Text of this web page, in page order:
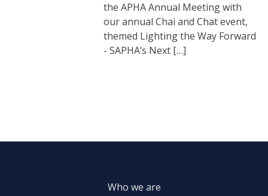
the APHA Annual Meeting with
our annual Chai and Chat event,
themed Lighting the Way Forward
- SAPHA’s Next […]
Who we are